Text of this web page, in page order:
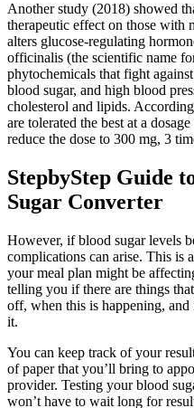
Another study (2018) showed
therapeutic effect on those with
alters glucose-regulating
officinalis (the scientific name
phytochemicals that fight
blood sugar, and high blood
cholesterol and lipids.
are tolerated the best at a
reduce the dose to 300 mg, 3
StepbyStep Guide
Sugar Converter
However, if blood sugar levels
complications can arise. This is
your meal plan might be
telling you if there are things
off, when this is happening,
it.
You can keep track of your
of paper that you’ll bring to
provider. Testing your blood
won’t have to wait long for